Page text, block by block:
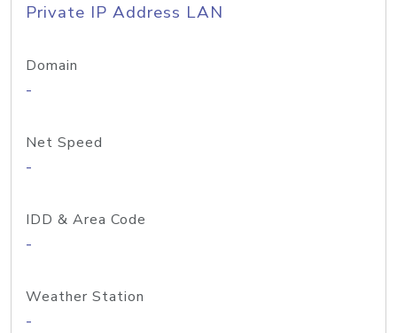
Private IP Address LAN
Domain
-
Net Speed
-
IDD & Area Code
-
Weather Station
-